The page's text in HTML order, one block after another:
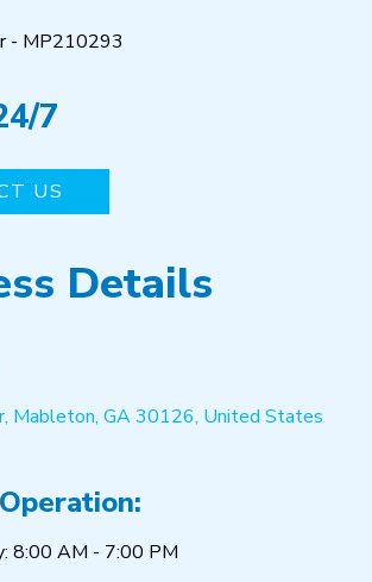
- MP210293
7
US
Details
Mableton, GA 30126, United States
8:00 AM - 7:00 PM